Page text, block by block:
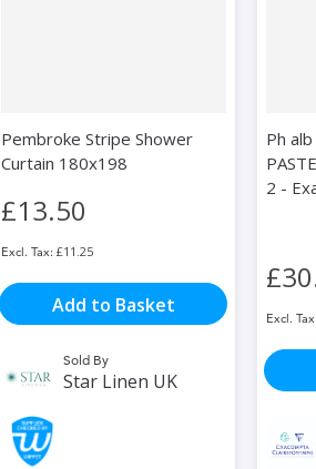
Pembroke Stripe Shower
Curtain 180x198
£13.50
£11.25
Add to Basket
Sold By
Star Linen UK
Ph
2 -